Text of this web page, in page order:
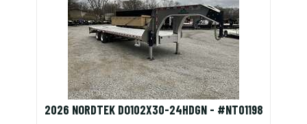
2026 NORDTEK DO102X30-24HDGN - #NT01198